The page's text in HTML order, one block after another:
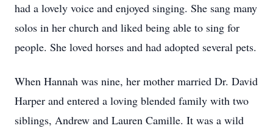
had a lovely voice and enjoyed singing. She sang many
solos in her church and liked being able to sing for
people. She loved horses and had adopted several pets.
When Hannah was nine, her mother married Dr. David
Harper and entered a loving blended family with two
siblings, Andrew and Lauren Camille. It was a wild